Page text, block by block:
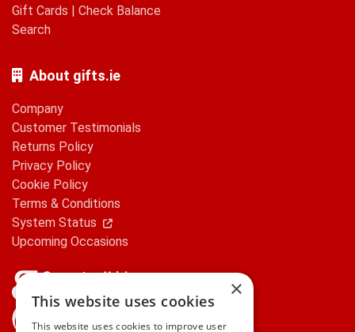
Gift Cards | Check Balance
Search
About gifts.ie
Company
Customer Testimonials
Returns Policy
Privacy Policy
Cookie Policy
Terms & Conditions
System Status
Upcoming Occasions
×
This website uses cookies
This website uses cookies to improve user